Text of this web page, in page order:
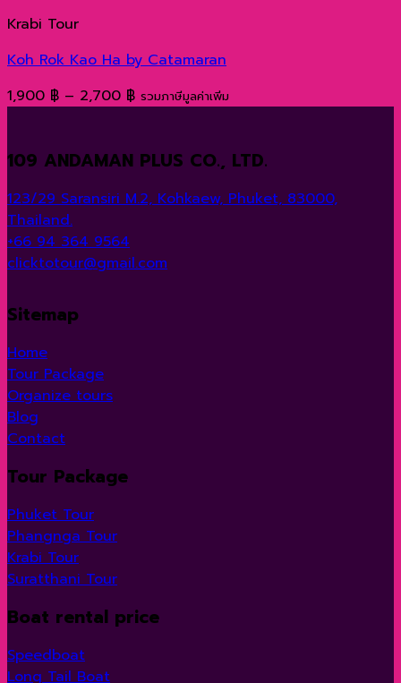
Krabi Tour
Koh Rok Kao Ha by Catamaran
1,900 ฿ – 2,700 ฿Price
through
รวมภาษีมูลค่าเพิ่ม
109 ANDAMAN PLUS CO., LTD.
123/29 Saransiri M.2, Kohkaew, Phuket, 83000,
Thailand.
+66 94 364 9564
clicktotour@gmail.com
Sitemap
Home
Tour Package
Organize tours
Blog
Contact
Tour Package
Phuket Tour
Phangnga Tour
Krabi Tour
Suratthani Tour
Boat rental price
Speedboat
Long Tail Boat